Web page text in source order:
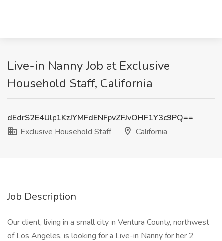
Live-in Nanny Job at Exclusive
Household Staff, California
dEdrS2E4Ulp1KzJYMFdENFpvZFJvOHF1Y3c9PQ==
Exclusive Household Staff
California
Job Description
Our client, living in a small city in Ventura County, northwest
of Los Angeles, is looking for a Live-in Nanny for her 2